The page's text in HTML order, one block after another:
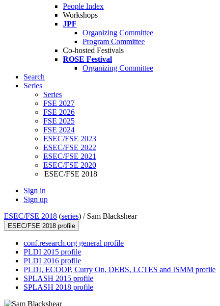
People Index
Workshops
JPF
Organizing Committee
Program Committee
Co-hosted Festivals
ROSE Festival
Organizing Committee
Search
Series
Series
FSE 2027
FSE 2026
FSE 2025
FSE 2024
ESEC/FSE 2023
ESEC/FSE 2022
ESEC/FSE 2021
ESEC/FSE 2020
ESEC/FSE 2018
Sign in
Sign up
ESEC/FSE 2018 (series) / Sam Blackshear
ESEC/FSE 2018 profile
conf.research.org general profile
PLDI 2015 profile
PLDI 2016 profile
PLDI, ECOOP, Curry On, DEBS, LCTES and ISMM profile
SPLASH 2015 profile
SPLASH 2018 profile